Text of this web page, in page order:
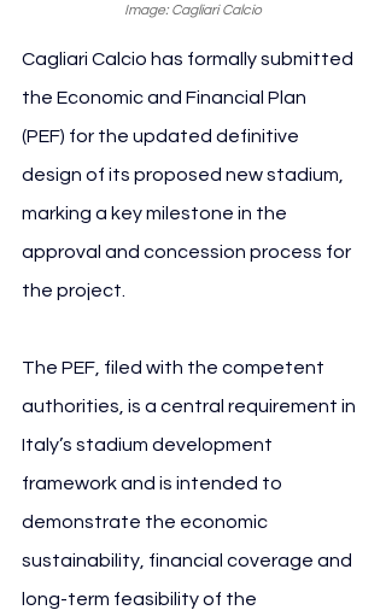
Image: Cagliari Calcio
Cagliari Calcio has formally submitted
the Economic and Financial Plan
(PEF) for the updated definitive
design of its proposed new stadium,
marking a key milestone in the
approval and concession process for
the project.
The PEF, filed with the competent
authorities, is a central requirement in
Italy’s stadium development
framework and is intended to
demonstrate the economic
sustainability, financial coverage and
long-term feasibility of the